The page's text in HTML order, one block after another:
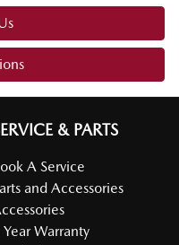
& PARTS
A Service
and Accessories
Year Warranty